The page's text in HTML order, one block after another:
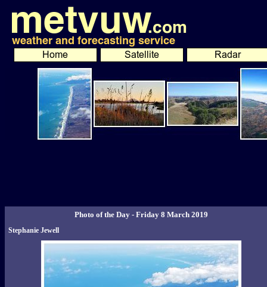
Photo of the Day - Friday 8 March 2019
Stephanie Jewell